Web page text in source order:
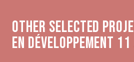
Other selected
en développement